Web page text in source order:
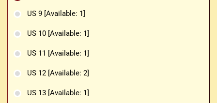
US 9 [Available: 1]
US 10 [Available: 1]
US 11 [Available: 1]
US 12 [Available: 2]
US 13 [Available: 1]